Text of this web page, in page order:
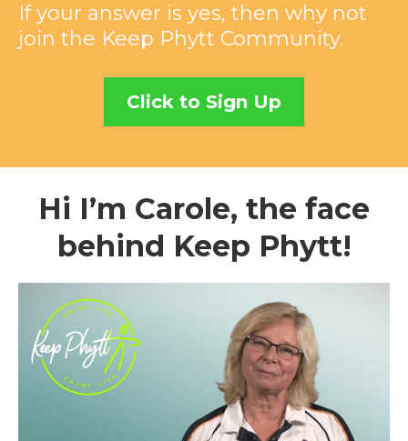
If your answer is yes, then why not
join the Keep Phytt Community.
Click to Sign Up
Hi I’m Carole, the face
behind Keep Phytt!